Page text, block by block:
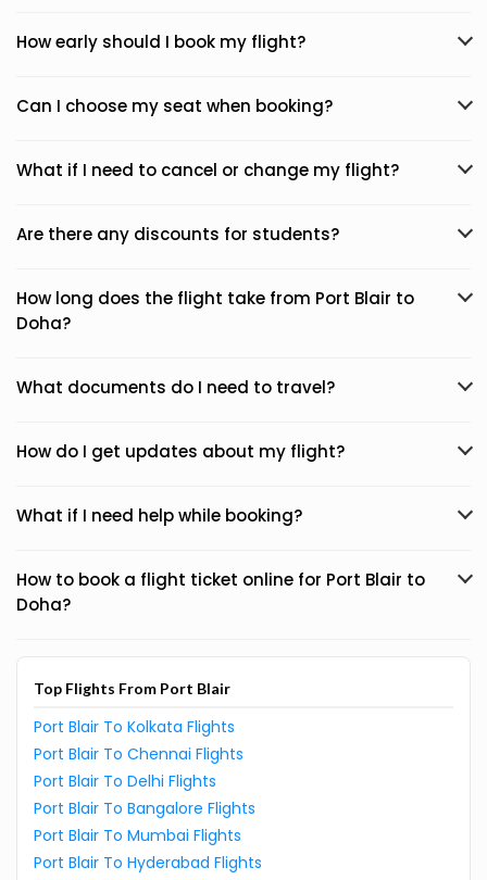
How early should I book my flight?
Can I choose my seat when booking?
What if I need to cancel or change my flight?
Are there any discounts for students?
How long does the flight take from Port Blair to
Doha?
What documents do I need to travel?
How do I get updates about my flight?
What if I need help while booking?
How to book a flight ticket online for Port Blair to
Doha?
Top Flights From Port Blair
Port Blair To Kolkata Flights
Port Blair To Chennai Flights
Port Blair To Delhi Flights
Port Blair To Bangalore Flights
Port Blair To Mumbai Flights
Port Blair To Hyderabad Flights